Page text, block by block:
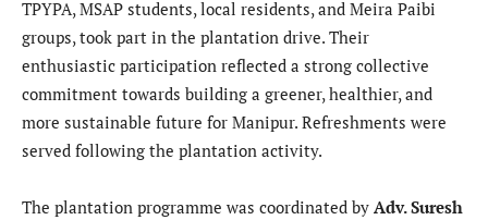
TPYPA, MSAP students, local residents, and Meira Paibi
groups, took part in the plantation drive. Their
enthusiastic participation reflected a strong collective
commitment towards building a greener, healthier, and
more sustainable future for Manipur. Refreshments were
served following the plantation activity.
The plantation programme was coordinated by Adv. Suresh